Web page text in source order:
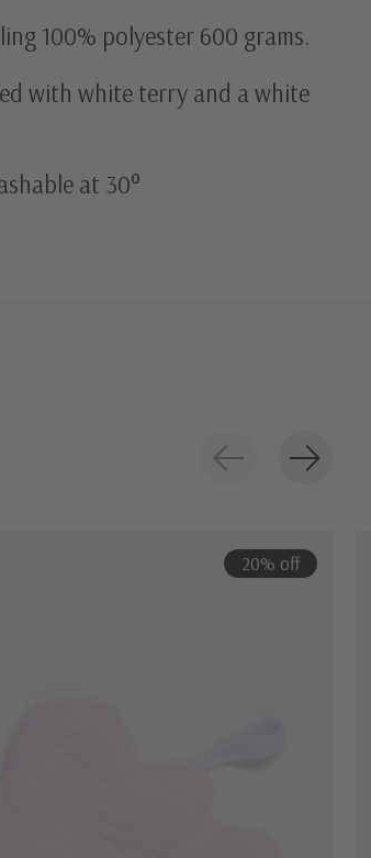
100% polyester 600 grams.
with white terry and a white
at 30°
20% off